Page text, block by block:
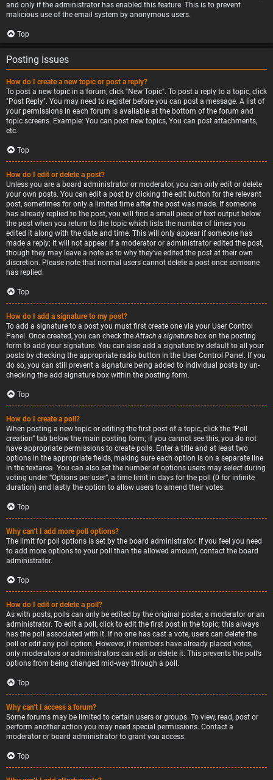
and only if the administrator has enabled this feature. This is to prevent
malicious use of the email system by anonymous users.
Top
Posting Issues
How do I create a new topic or post a reply?
To post a new topic in a forum, click "New Topic". To post a reply to a topic, click
"Post Reply". You may need to register before you can post a message. A list of
your permissions in each forum is available at the bottom of the forum and
topic screens. Example: You can post new topics, You can post attachments,
etc.
Top
How do I edit or delete a post?
Unless you are a board administrator or moderator, you can only edit or delete
your own posts. You can edit a post by clicking the edit button for the relevant
post, sometimes for only a limited time after the post was made. If someone
has already replied to the post, you will find a small piece of text output below
the post when you return to the topic which lists the number of times you
edited it along with the date and time. This will only appear if someone has
made a reply; it will not appear if a moderator or administrator edited the post,
though they may leave a note as to why they’ve edited the post at their own
discretion. Please note that normal users cannot delete a post once someone
has replied.
Top
How do I add a signature to my post?
To add a signature to a post you must first create one via your User Control
Panel. Once created, you can check theAttach a signature box on the posting
form to add your signature. You can also add a signature by default to all your
posts by checking the appropriate radio button in the User Control Panel. If you
do so, you can still prevent a signature being added to individual posts by un-
checking the add signature box within the posting form.
Top
How do I create a poll?
When posting a new topic or editing the first post of a topic, click the “Poll
creation” tab below the main posting form; if you cannot see this, you do not
have appropriate permissions to create polls. Enter a title and at least two
options in the appropriate fields, making sure each option is on a separate line
in the textarea. You can also set the number of options users may select during
voting under “Options per user”, a time limit in days for the poll (0 for infinite
duration) and lastly the option to allow users to amend their votes.
Top
Why can’t I add more poll options?
The limit for poll options is set by the board administrator. If you feel you need
to add more options to your poll than the allowed amount, contact the board
administrator.
Top
How do I edit or delete a poll?
As with posts, polls can only be edited by the original poster, a moderator or an
administrator. To edit a poll, click to edit the first post in the topic; this always
has the poll associated with it. If no one has cast a vote, users can delete the
poll or edit any poll option. However, if members have already placed votes,
only moderators or administrators can edit or delete it. This prevents the poll’s
options from being changed mid-way through a poll.
Top
Why can’t I access a forum?
Some forums may be limited to certain users or groups. To view, read, post or
perform another action you may need special permissions. Contact a
moderator or board administrator to grant you access.
Top